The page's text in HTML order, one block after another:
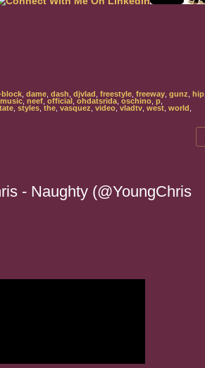
block dame dash djvlad freestyle freeway gunz hip
music, neef official ohdatsrida oschino p,
styles the vasquez video ,vladtv west world
- Naughty (@YoungChris